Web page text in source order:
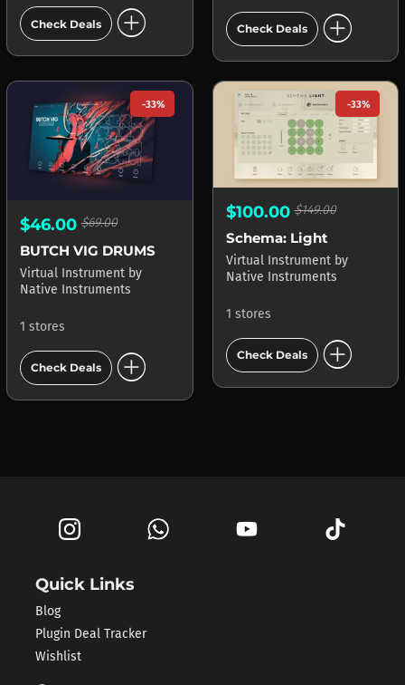
Check Deals add_circle Check Deals add_circle
-33%
$46.00 $69.00
BUTCH VIG DRUMS
Virtual Instrument by
Native Instruments
1 stores
Check Deals add_circle
-33%
$100.00$149.00
Schema: Light
Virtual Instrument by
Native Instruments
1 stores
Check Deals add_circle
Quick Links
Blog
Plugin Deal Tracker
Wishlist